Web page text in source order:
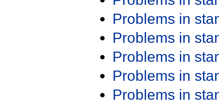
Problems in
Problems in
Problems in
Problems in
Problems in